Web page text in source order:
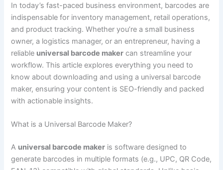
In today’s fast-paced business environment, barcodes are
indispensable for inventory management, retail operations,
and product tracking. Whether you’re a small business
owner, a logistics manager, or an entrepreneur, having a
reliable universal barcode maker can streamline your
workflow. This article explores everything you need to
know about downloading and using a universal barcode
maker, ensuring your content is SEO-friendly and packed
with actionable insights.
What is a Universal Barcode Maker?
A universal barcode maker is software designed to
generate barcodes in multiple formats (e.g., UPC, QR Code,